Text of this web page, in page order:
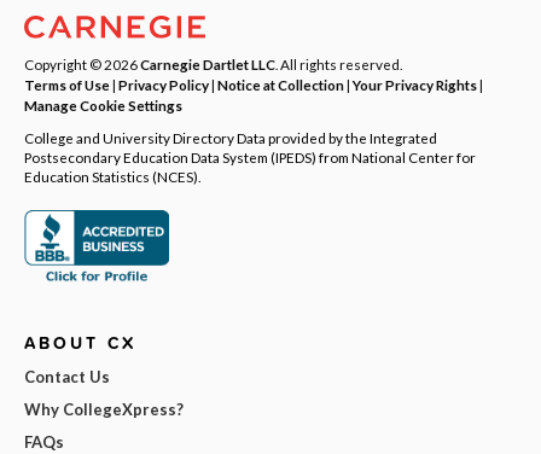
Copyright © 2026Carnegie Dartlet LLC . All rights reserved.
Terms of Use| Privacy Policy| Notice at Collection|Your Privacy Rights|
Manage Cookie Settings
College and University Directory Data provided by the Integrated
Postsecondary Education Data System (IPEDS) from National Center for
Education Statistics (NCES).
ABOUT CX
Contact Us
Why CollegeXpress?
FAQs